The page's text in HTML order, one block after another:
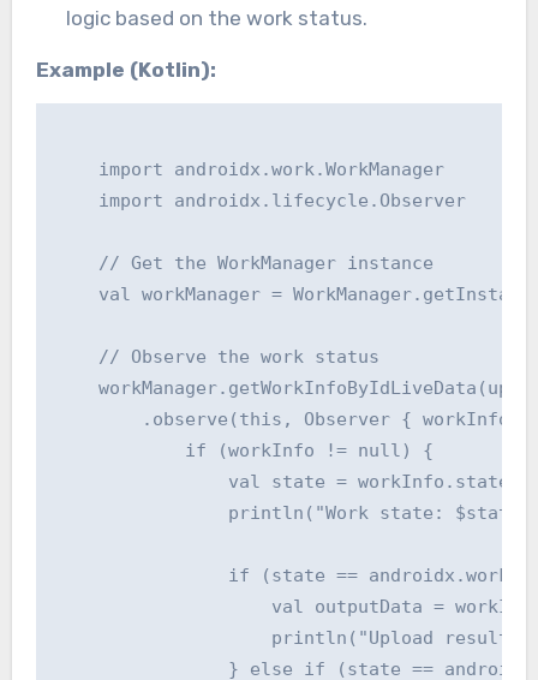
logic based on the work status.
Example (Kotlin):
    import androidx.work.WorkManager
    import androidx.lifecycle.Observer
    // Get the WorkManager instance
val workManager =
    // Observe the work status
.observe(this, Observer { workInfo -
            if (workInfo != null) {
                val state = workInfo.state
println("Work state:
if (state ==
val outputData =
println("Upload result:
} else if (state ==